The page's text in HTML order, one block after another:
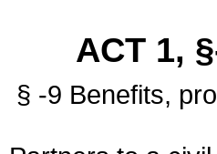
ACT 1,
§ -9 Benefits,